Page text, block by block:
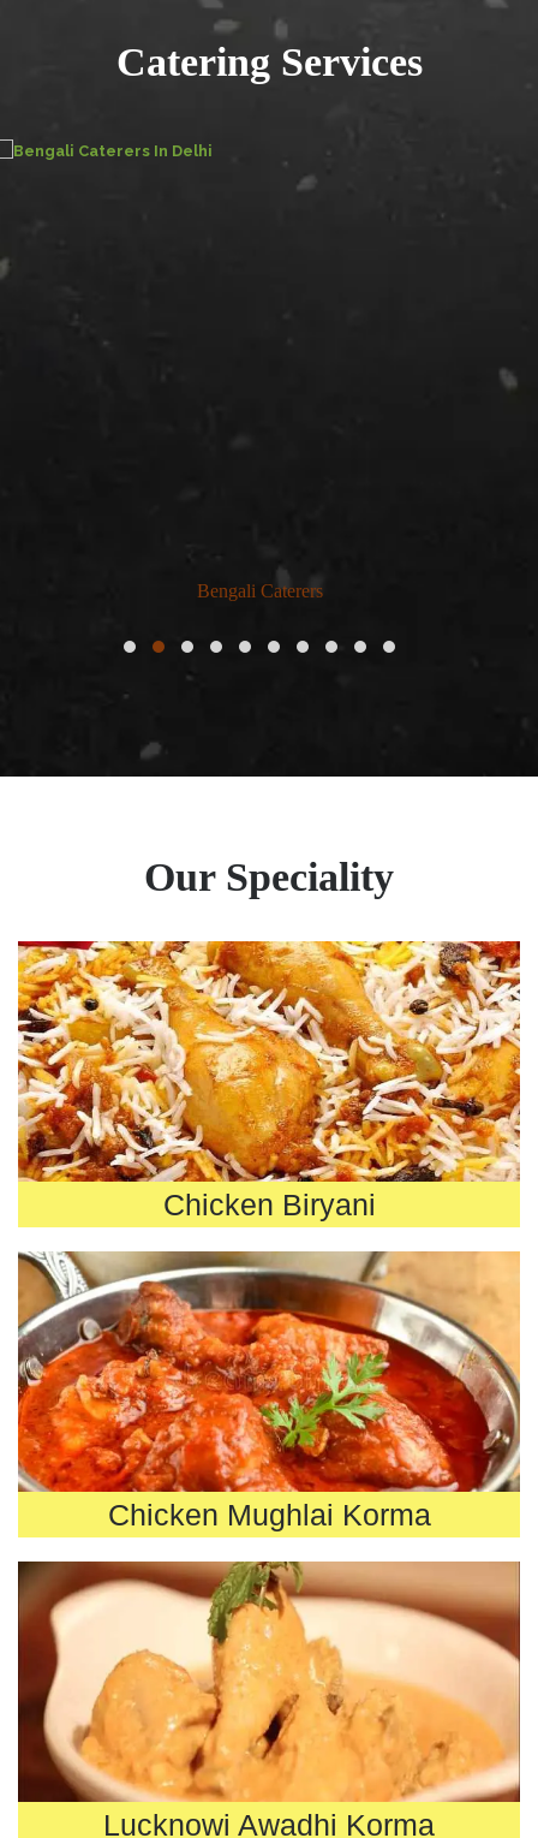
Catering Services
Bengali Caterers
Our Speciality
Chicken Biryani
Chicken Mughlai Korma
Lucknowi Awadhi Korma